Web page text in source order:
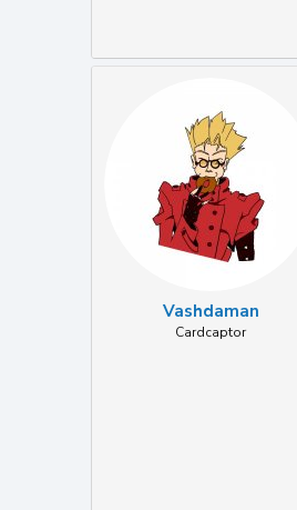
Vashdaman
Cardcaptor